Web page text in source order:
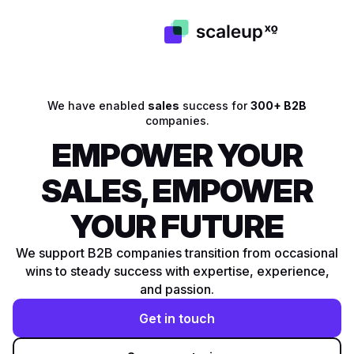
We have enabled sales success for300+ B2B
companies.
EMPOWER YOUR
SALES, EMPOWER
YOUR FUTURE
We support B2B companies transition from occasional
wins to steady success with expertise, experience,
and passion.
Get in touch